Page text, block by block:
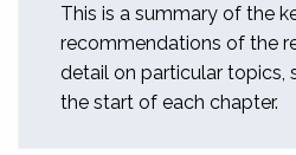
This is a summary of the
recommendations of the
detail on particular topics,
the start of each chapter.